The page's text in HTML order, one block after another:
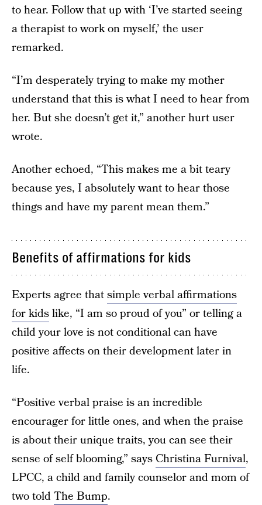
to hear. Follow that up with ‘I’ve started seeing
a therapist to work on myself,’ the user
remarked.
“I’m desperately trying to make my mother
understand that this is what I need to hear from
her. But she doesn’t get it,” another hurt user
wrote.
Another echoed, “This makes me a bit teary
because yes, I absolutely want to hear those
things and have my parent mean them.”
Benefits of affirmations for kids
Experts agree thatsimple verbal affirmations
for kidslike, “I am so proud of you” or telling a
child your love is not conditional can have
positive affects on their development later in
life.
“Positive verbal praise is an incredible
encourager for little ones, and when the praise
is about their unique traits, you can see their
sense of self blooming,” says Christina Furnival,
LPCC, a child and family counselor and mom of
two toldThe Bump.